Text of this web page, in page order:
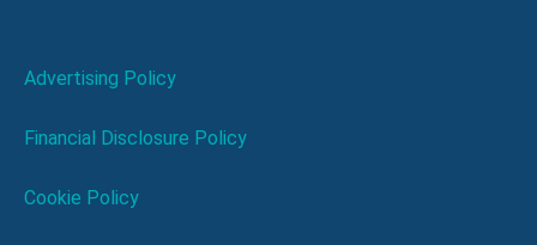
Advertising Policy
Financial Disclosure Policy
Cookie Policy